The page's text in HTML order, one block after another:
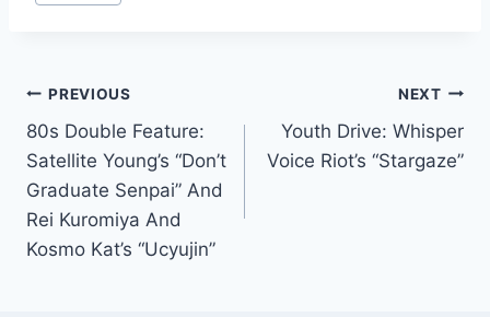
Post
navigation
PREVIOUS
80s Double Feature:
Satellite Young’s “Don’t
Graduate Senpai” And
Rei Kuromiya And
Kosmo Kat’s “Ucyujin”
NEXT
Youth Drive: Whisper
Voice Riot’s “Stargaze”